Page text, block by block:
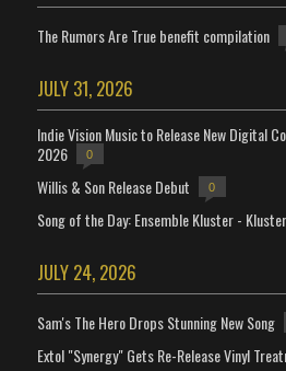
The Rumors Are True benefit compilation
JULY 31, 2026
Indie Vision Music to Release New Digital
2026
0
Willis & Son Release Debut 0
Song of the Day: Ensemble Kluster -
JULY 24, 2026
Sam's The Hero Drops Stunning New Song
Extol "Synergy" Gets Re-Release Vinyl